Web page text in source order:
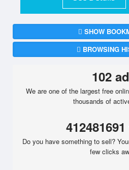
SHOW
BROWSING
102
We are one of the largest free
thousands of
Do you have something to sell?
few clicks